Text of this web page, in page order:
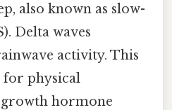
also known as slow-
Delta waves
activity. This
for physical
hormone